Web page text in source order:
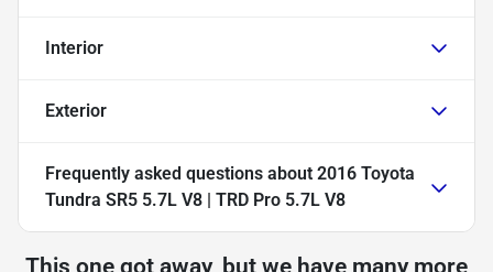
Interior
Exterior
Frequently asked questions about 2016 Toyota
Tundra SR5 5.7L V8 | TRD Pro 5.7L V8
This one got away, but we have many more